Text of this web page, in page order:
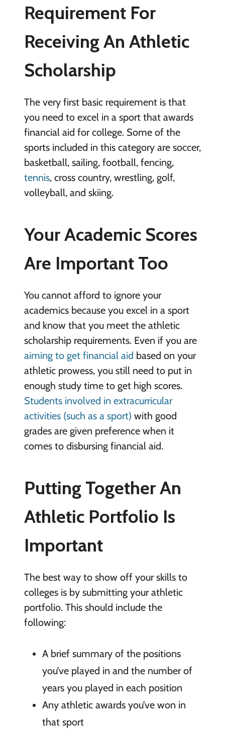
Requirement For
Receiving An Athletic
Scholarship
The very first basic requirement is that
you need to excel in a sport that awards
financial aid for college. Some of the
sports included in this category are soccer,
basketball, sailing, football, fencing,
tennis, cross country, wrestling, golf,
volleyball, and skiing.
Your Academic Scores
Are Important Too
You cannot afford to ignore your
academics because you excel in a sport
and know that you meet the athletic
scholarship requirements. Even if you are
aiming to get financial aid based on your
athletic prowess, you still need to put in
enough study time to get high scores.
Students involved in extracurricular
activities (such as a sport) with good
grades are given preference when it
comes to disbursing financial aid.
Putting Together An
Athletic Portfolio Is
Important
The best way to show off your skills to
colleges is by submitting your athletic
portfolio. This should include the
following:
A brief summary of the positions
you’ve played in and the number of
years you played in each position
Any athletic awards you’ve won in
that sport